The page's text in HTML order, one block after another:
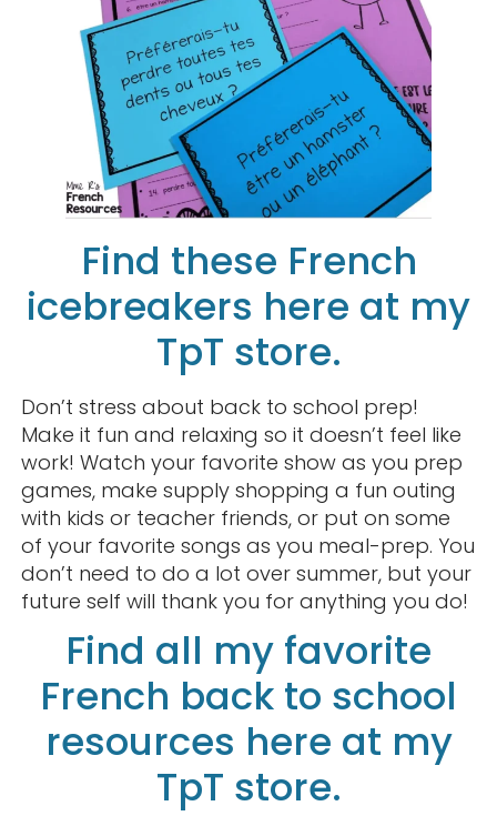
Find these French
icebreakers here at my
TpT store.
Don’t stress about back to school prep!
Make it fun and relaxing so it doesn’t feel like
work! Watch your favorite show as you prep
games, make supply shopping a fun outing
with kids or teacher friends, or put on some
of your favorite songs as you meal-prep. You
don’t need to do a lot over summer, but your
future self will thank you for anything you do!
Find all my favorite
French back to school
resources here at my
TpT store.